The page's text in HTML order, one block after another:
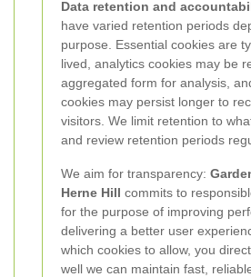
Data retention and
have varied retention periods
purpose. Essential cookies are
lived, analytics cookies may be
aggregated form for analysis,
cookies may persist longer to
visitors. We limit retention to
and review retention periods
We aim for transparency:
Herne Hill commits to
for the purpose of improving
delivering a better user
which cookies to allow, you
well we can maintain fast,